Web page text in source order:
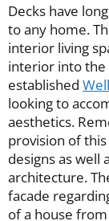
Decks have
to any home.
interior living
interior into the
established
looking to
aesthetics.
provision of
designs as well
architecture.
facade
of a house